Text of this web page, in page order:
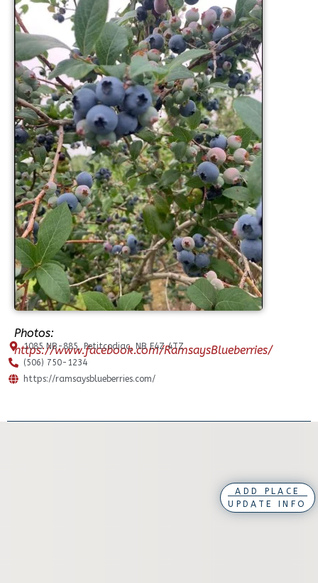
Photos:
https://www.facebook.com/RamsaysBlueberries/
1085 NB-885, Petitcodiac, NB E4Z 4TZ
(506) 750-1234
https://ramsaysblueberries.com/
ADD PLACE
UPDATE INFO